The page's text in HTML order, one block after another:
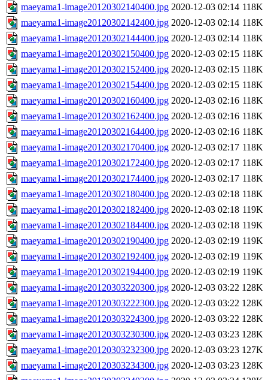
maeyama1-image20120302140400.jpg 2020-12-03 02:14 118K
maeyama1-image20120302142400.jpg 2020-12-03 02:14 118K
maeyama1-image20120302144400.jpg 2020-12-03 02:14 118K
maeyama1-image20120302150400.jpg 2020-12-03 02:15 118K
maeyama1-image20120302152400.jpg 2020-12-03 02:15 118K
maeyama1-image20120302154400.jpg 2020-12-03 02:15 118K
maeyama1-image20120302160400.jpg 2020-12-03 02:16 118K
maeyama1-image20120302162400.jpg 2020-12-03 02:16 118K
maeyama1-image20120302164400.jpg 2020-12-03 02:16 118K
maeyama1-image20120302170400.jpg 2020-12-03 02:17 118K
maeyama1-image20120302172400.jpg 2020-12-03 02:17 118K
maeyama1-image20120302174400.jpg 2020-12-03 02:17 118K
maeyama1-image20120302180400.jpg 2020-12-03 02:18 118K
maeyama1-image20120302182400.jpg 2020-12-03 02:18 119K
maeyama1-image20120302184400.jpg 2020-12-03 02:18 119K
maeyama1-image20120302190400.jpg 2020-12-03 02:19 119K
maeyama1-image20120302192400.jpg 2020-12-03 02:19 119K
maeyama1-image20120302194400.jpg 2020-12-03 02:19 119K
maeyama1-image20120303220300.jpg 2020-12-03 03:22 128K
maeyama1-image20120303222300.jpg 2020-12-03 03:22 128K
maeyama1-image20120303224300.jpg 2020-12-03 03:22 128K
maeyama1-image20120303230300.jpg 2020-12-03 03:23 128K
maeyama1-image20120303232300.jpg 2020-12-03 03:23 127K
maeyama1-image20120303234300.jpg 2020-12-03 03:23 128K